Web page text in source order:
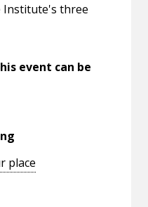
Institute's three
event can be
place